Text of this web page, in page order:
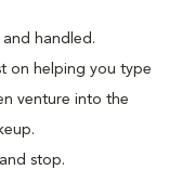
handled.
on helping you type
venture into the
stop.